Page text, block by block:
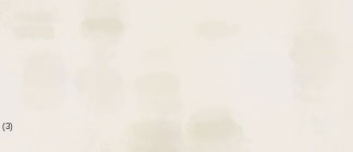
(3)